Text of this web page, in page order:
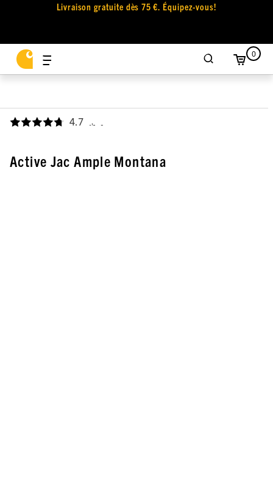
Livraison gratuite dès 75 €. Équipez-vous!
0
4.7 ,
Active Jac Ample Montana